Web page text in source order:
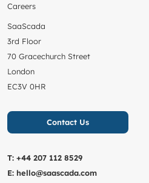
Careers
SaaScada
3rd Floor
70 Gracechurch Street
London
EC3V 0HR
Contact Us
T: +44 207 112 8529
E: hello@saascada.com